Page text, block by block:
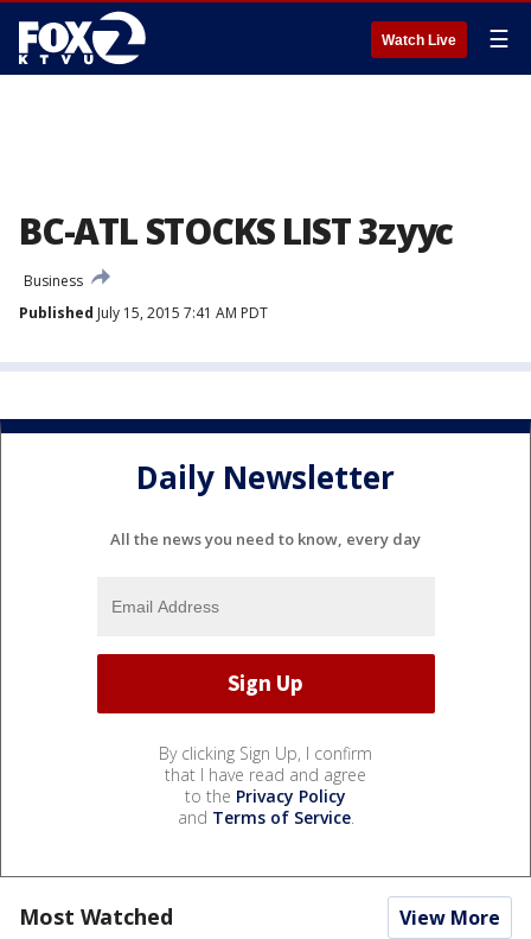
Watch Live ☰
BC-ATL STOCKS LIST 3zyyc
Business
Published July 15, 2015 7:41 AM PDT
Daily Newsletter
All the news you need to know, every day
By clicking Sign Up, I confirm
that I have read and agree
to the Privacy Policy
and Terms of Service.
Most Watched View More